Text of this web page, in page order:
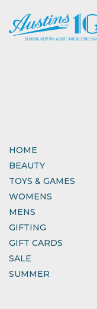
HOME
BEAUTY
TOYS & GAMES
WOMENS
MENS
GIFTING
GIFT CARDS
SALE
SUMMER